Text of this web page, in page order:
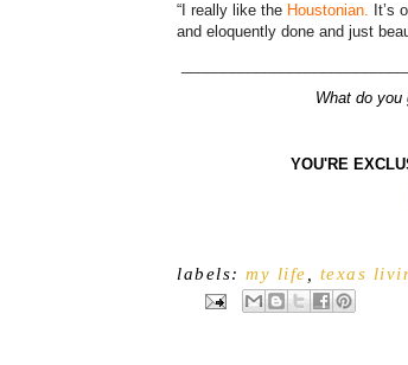
“I really like the Houstonian. It’s
and eloquently done and just
What do
YOU'RE
labels:my life, texas